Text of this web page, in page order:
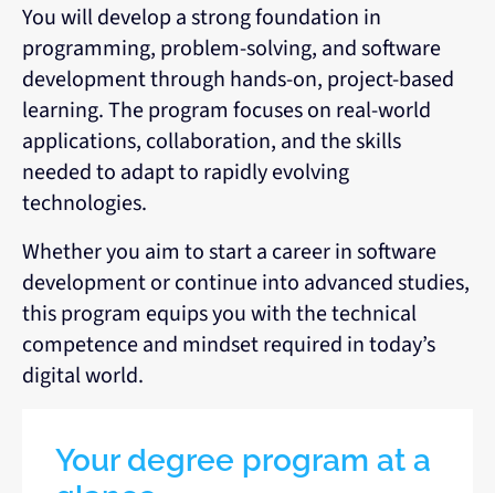
You will develop a strong foundation in
programming, problem-solving, and software
development through hands-on, project-based
learning. The program focuses on real-world
applications, collaboration, and the skills
needed to adapt to rapidly evolving
technologies.
Whether you aim to start a career in software
development or continue into advanced studies,
this program equips you with the technical
competence and mindset required in today’s
digital world.
Your degree program at a